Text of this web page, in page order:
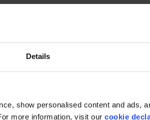
Details
show personalised content and ads,
more information, visit our cookie
of CPG revenue